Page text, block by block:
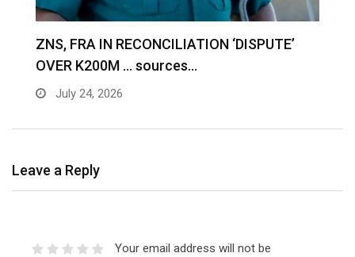
ZNS, FRA IN RECONCILIATION ‘DISPUTE’
OVER K200M … sources…
July 24, 2026
Leave a Reply
Your email address will not be